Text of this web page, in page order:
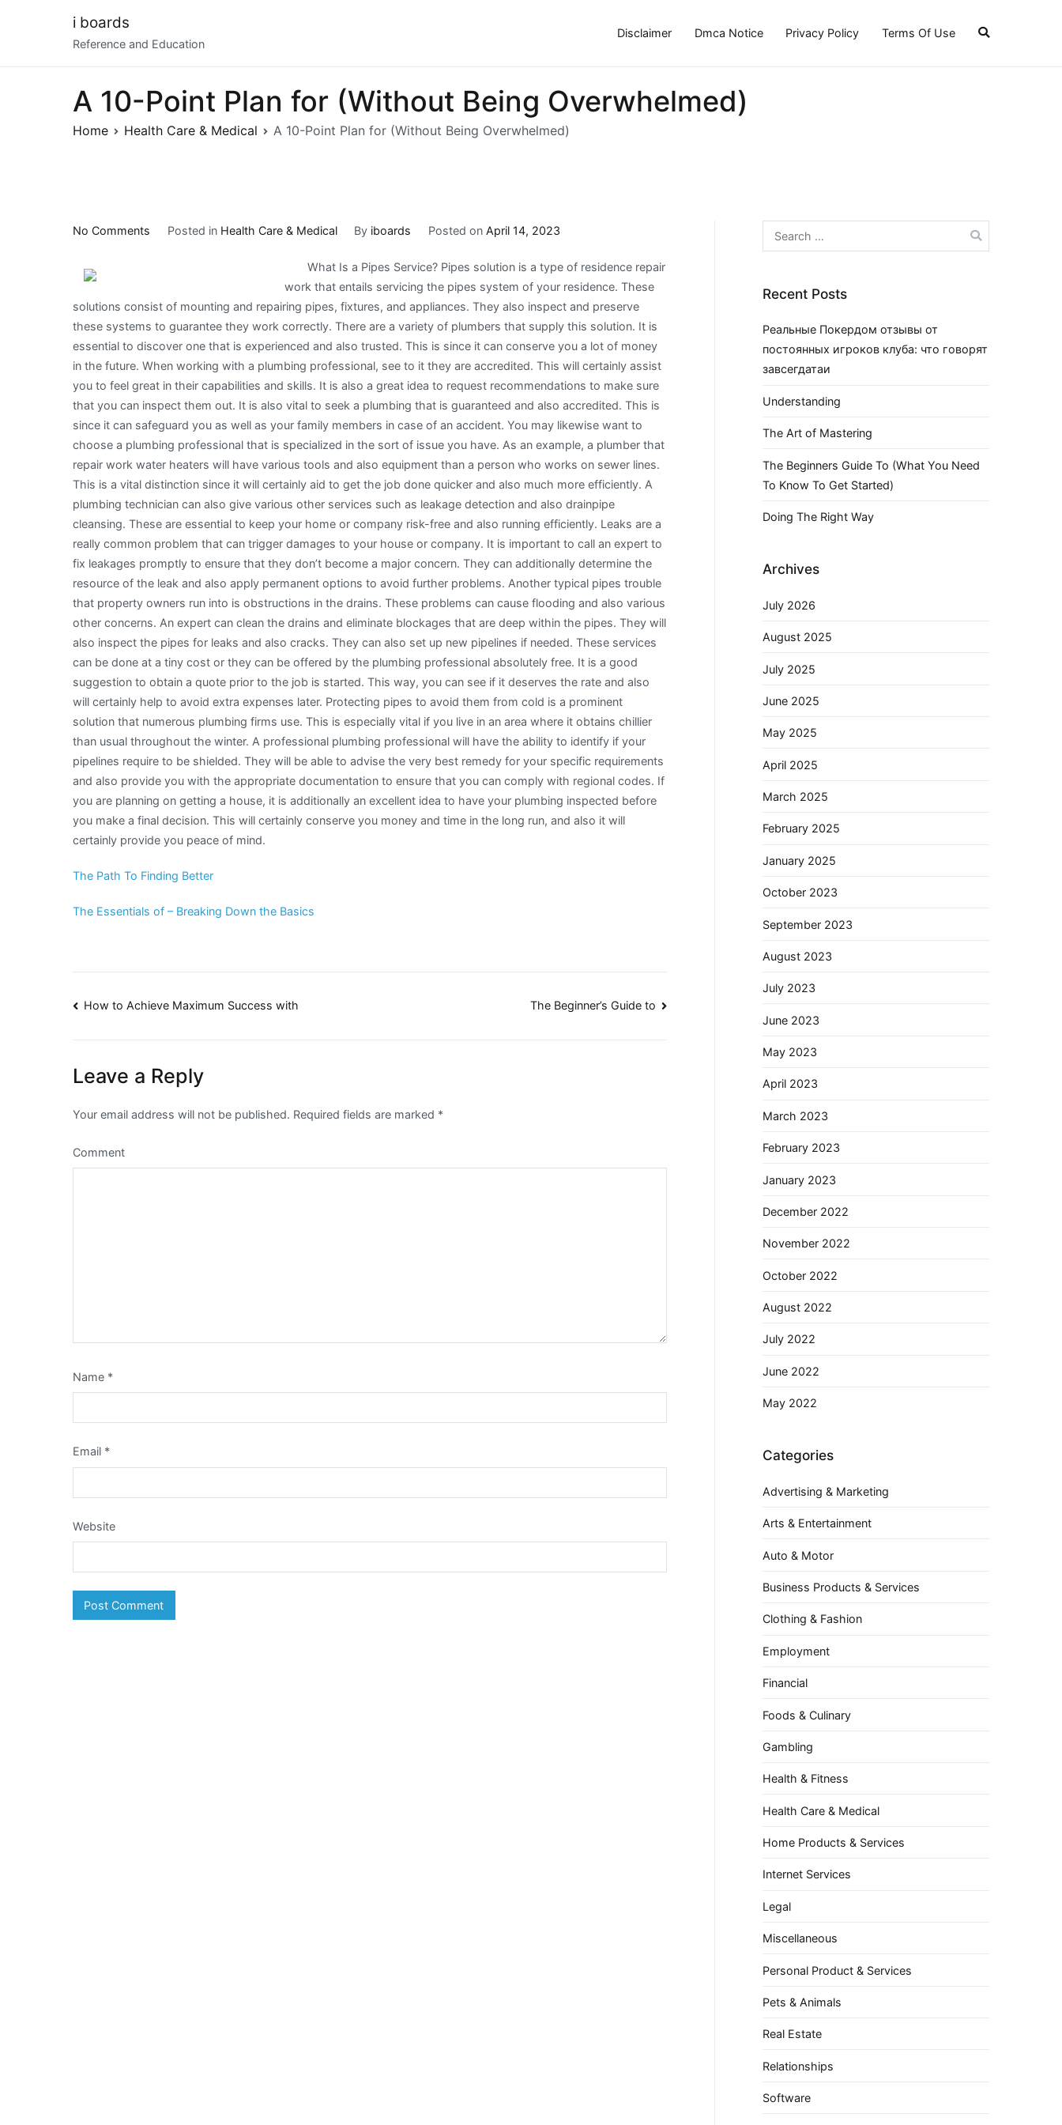
i boards
Reference and Education
Disclaimer Dmca Notice Privacy Policy Terms Of Use
A 10-Point Plan for (Without Being Overwhelmed)
Home Health Care & Medical A 10-Point Plan for (Without Being Overwhelmed)
No Comments
Plan
for
(Without
Being
Overwhelmed)
Posted in Health Care & Medical By iboards Posted on April 14, 2023
What Is a Pipes Service? Pipes solution is a type of residence repair
work that entails servicing the pipes system of your residence. These
solutions consist of mounting and repairing pipes, fixtures, and appliances. They also inspect and preserve
these systems to guarantee they work correctly. There are a variety of plumbers that supply this solution. It is
essential to discover one that is experienced and also trusted. This is since it can conserve you a lot of money
in the future. When working with a plumbing professional, see to it they are accredited. This will certainly assist
you to feel great in their capabilities and skills. It is also a great idea to request recommendations to make sure
that you can inspect them out. It is also vital to seek a plumbing that is guaranteed and also accredited. This is
since it can safeguard you as well as your family members in case of an accident. You may likewise want to
choose a plumbing professional that is specialized in the sort of issue you have. As an example, a plumber that
repair work water heaters will have various tools and also equipment than a person who works on sewer lines.
This is a vital distinction since it will certainly aid to get the job done quicker and also much more efficiently. A
plumbing technician can also give various other services such as leakage detection and also drainpipe
cleansing. These are essential to keep your home or company risk-free and also running efficiently. Leaks are a
really common problem that can trigger damages to your house or company. It is important to call an expert to
fix leakages promptly to ensure that they don’t become a major concern. They can additionally determine the
resource of the leak and also apply permanent options to avoid further problems. Another typical pipes trouble
that property owners run into is obstructions in the drains. These problems can cause flooding and also various
other concerns. An expert can clean the drains and eliminate blockages that are deep within the pipes. They will
also inspect the pipes for leaks and also cracks. They can also set up new pipelines if needed. These services
can be done at a tiny cost or they can be offered by the plumbing professional absolutely free. It is a good
suggestion to obtain a quote prior to the job is started. This way, you can see if it deserves the rate and also
will certainly help to avoid extra expenses later. Protecting pipes to avoid them from cold is a prominent
solution that numerous plumbing firms use. This is especially vital if you live in an area where it obtains chillier
than usual throughout the winter. A professional plumbing professional will have the ability to identify if your
pipelines require to be shielded. They will be able to advise the very best remedy for your specific requirements
and also provide you with the appropriate documentation to ensure that you can comply with regional codes. If
you are planning on getting a house, it is additionally an excellent idea to have your plumbing inspected before
you make a final decision. This will certainly conserve you money and time in the long run, and also it will
certainly provide you peace of mind.
The Path To Finding Better
The Essentials of – Breaking Down the Basics
Post
How to Achieve Maximum Success with The Beginner’s Guide to
Leave a Reply
Your email address will not be published. Required fields are marked *
Comment
Name *
Email *
Website
Search
for:
Recent Posts
Реальные Покердом отзывы от
постоянных игроков клуба: что говорят
завсегдатаи
Understanding
The Art of Mastering
The Beginners Guide To (What You Need
To Know To Get Started)
Doing The Right Way
Archives
July 2026
August 2025
July 2025
June 2025
May 2025
April 2025
March 2025
February 2025
January 2025
October 2023
September 2023
August 2023
July 2023
June 2023
May 2023
April 2023
March 2023
February 2023
January 2023
December 2022
November 2022
October 2022
August 2022
July 2022
June 2022
May 2022
Categories
Advertising & Marketing
Arts & Entertainment
Auto & Motor
Business Products & Services
Clothing & Fashion
Employment
Financial
Foods & Culinary
Gambling
Health & Fitness
Health Care & Medical
Home Products & Services
Internet Services
Legal
Miscellaneous
Personal Product & Services
Pets & Animals
Real Estate
Relationships
Software